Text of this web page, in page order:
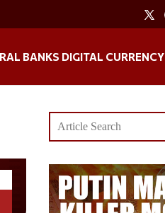
BANKS DIGITAL CURRENCY